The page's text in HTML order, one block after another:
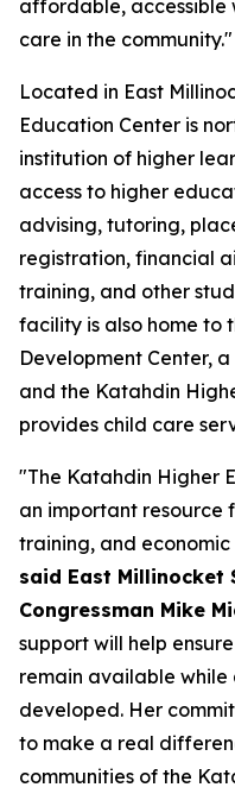
affordable, accessible
care in the community."
Located in East
Education Center is
institution of higher
access to higher
advising, tutoring,
registration, financial
training, and other
facility is also home to
Development Center,
and the Katahdin
provides child care
"The Katahdin Higher
an important resource
training, and
said East Millinocket
Congressman Mike
support will help
remain available while
developed. Her
to make a real
communities of the